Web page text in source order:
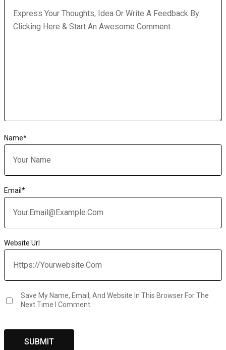
Name*
Email *
Website Url
Save My Name, Email, And Website In This Browser For The
Next Time I Comment.